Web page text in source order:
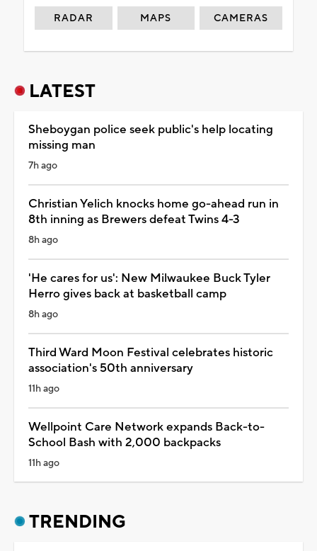
RADAR MAPS CAMERAS
LATEST
Sheboygan police seek public's help locating
missing man
7h ago
Christian Yelich knocks home go-ahead run in
8th inning as Brewers defeat Twins 4-3
8h ago
'He cares for us': New Milwaukee Buck Tyler
Herro gives back at basketball camp
8h ago
Third Ward Moon Festival celebrates historic
association's 50th anniversary
11h ago
Wellpoint Care Network expands Back-to-
School Bash with 2,000 backpacks
11h ago
TRENDING